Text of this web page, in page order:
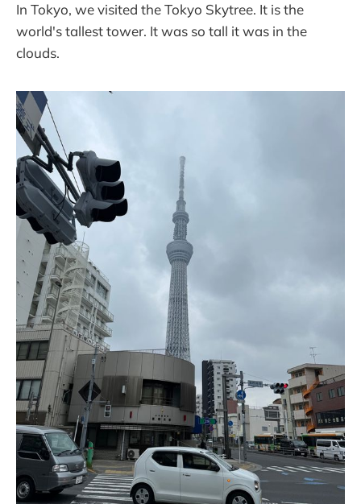
In Tokyo, we visited the Tokyo Skytree. It is the
world's tallest tower. It was so tall it was in the
clouds.